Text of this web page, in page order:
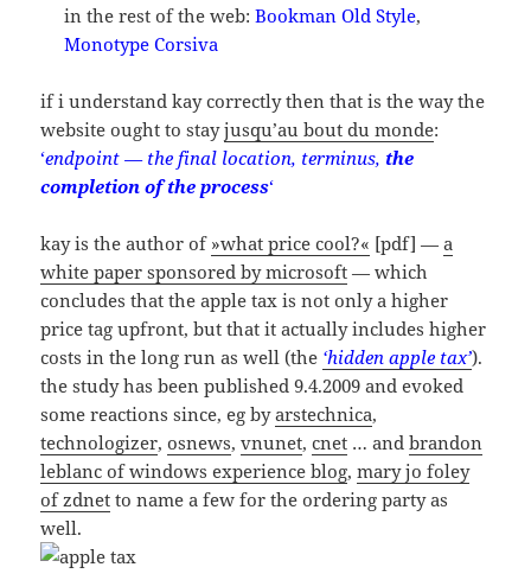
in the rest of the web:Bookman Old Style,
Monotype Corsiva
if i understand kay correctly then that is the way the
website ought to stayjusqu’au bout du monde:
‘endpoint — the final location, terminus, the
completion of the process‘
kay is the author of »what price cool?« [pdf] —a
white paper sponsored by microsoft — which
concludes that the apple tax is not only a higher
price tag upfront, but that it actually includes higher
costs in the long run as well (the ‘hidden apple tax’).
the study has been published 9.4.2009 and evoked
some reactions since, eg byarstechnica,
technologizer,osnews,vnunet,cnet … andbrandon
leblanc of windows experience blog,mary jo foley
of zdnet to name a few for the ordering party as
well.